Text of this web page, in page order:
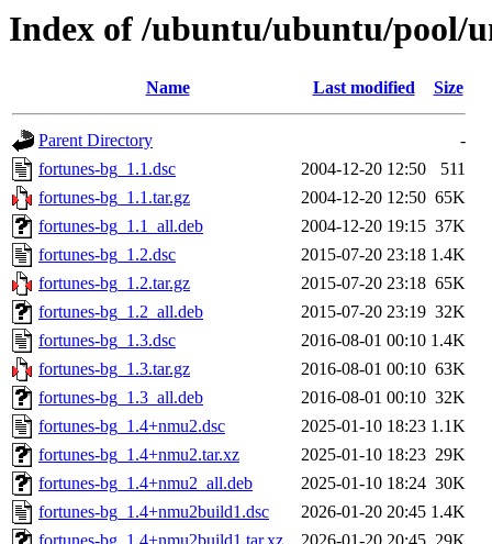
Index of /ubuntu/ubuntu/pool/
Name Last modified Size
Parent Directory
-
fortunes-bg_1.1.dsc
2004-12-20 12:50
511
fortunes-bg_1.1.tar.gz
2004-12-20 12:50 65K
fortunes-bg_1.1_all.deb
2004-12-20 19:15 37K
fortunes-bg_1.2.dsc
2015-07-20 23:18 1.4K
fortunes-bg_1.2.tar.gz
2015-07-20 23:18 65K
fortunes-bg_1.2_all.deb
2015-07-20 23:19 32K
fortunes-bg_1.3.dsc
2016-08-01 00:10 1.4K
fortunes-bg_1.3.tar.gz
2016-08-01 00:10 63K
fortunes-bg_1.3_all.deb
2016-08-01 00:10 32K
fortunes-bg_1.4+nmu2.dsc
2025-01-10 18:23 1.1K
fortunes-bg_1.4+nmu2.tar.xz
2025-01-10 18:23 29K
fortunes-bg_1.4+nmu2_all.deb
2025-01-10 18:24 30K
fortunes-bg_1.4+nmu2build1.dsc
2026-01-20 20:45 1.4K